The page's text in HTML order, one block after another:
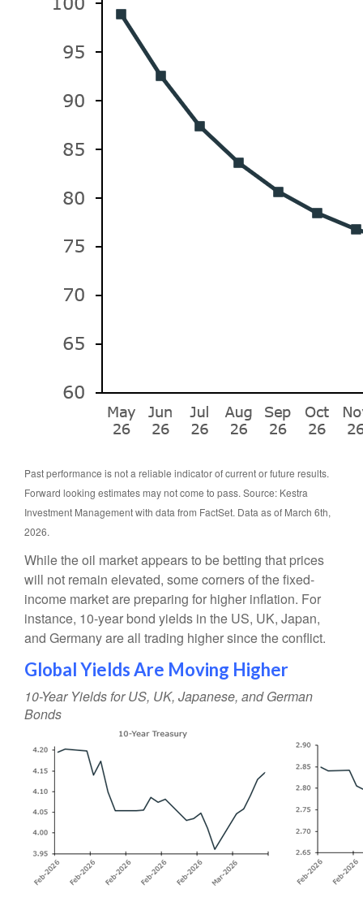
Past performance is not a reliable indicator of current or future results.
Forward looking estimates may not come to pass. Source: Kestra
Investment Management with data from FactSet. Data as of March 6th,
2026.
While the oil market appears to be betting that prices
will not remain elevated, some corners of the fixed-
income market are preparing for higher inflation. For
instance, 10-year bond yields in the US, UK, Japan,
and Germany are all trading higher since the conflict.
Global Yields Are Moving Higher
10-Year Yields for US, UK, Japanese, and German
Bonds